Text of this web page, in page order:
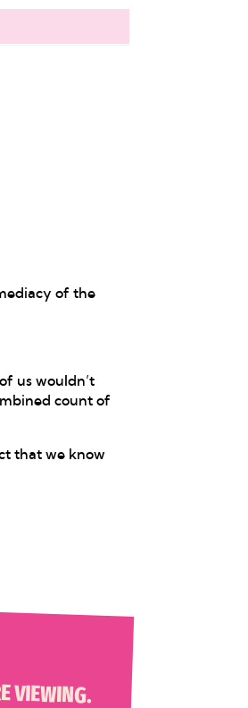
of the
us wouldn’t
count of
that we know
ATTENTION